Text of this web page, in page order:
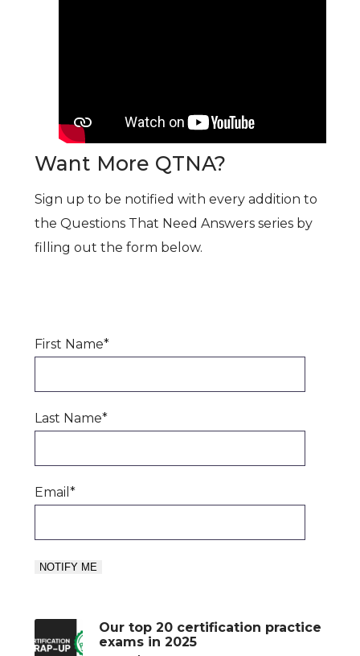
Want More QTNA?
Sign up to be notified with every addition to
the Questions That Need Answers series by
filling out the form below.
First Name*
Last Name*
Email *
Our top 20 certification practice
exams in 2025